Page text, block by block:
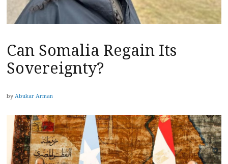
Can Somalia Regain Its
Sovereignty?
by Abukar Arman